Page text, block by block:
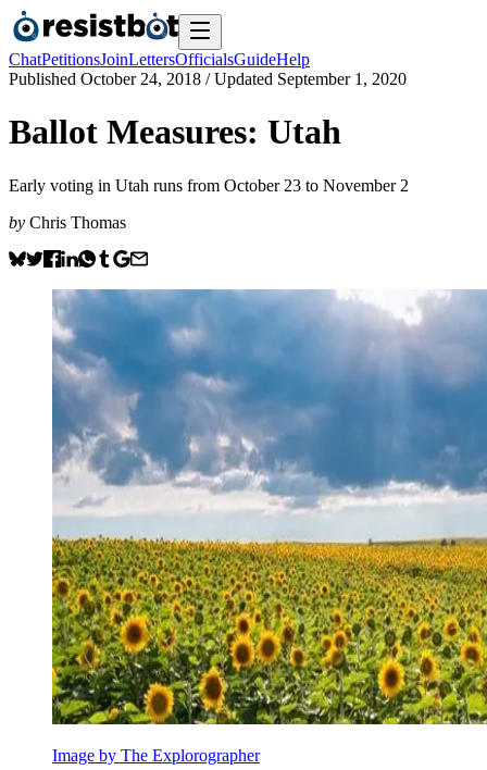
ChatPetitionsJoinLettersOfficialsGuideHelp
Published October 24, 2018 / Updated September 1, 2020
Ballot Measures: Utah
Early voting in Utah runs from October 23 to November 2
by Chris Thomas
Image by The Explorographer